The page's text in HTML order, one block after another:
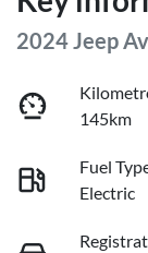
2024 Jeep
145km
Fuel
Electric